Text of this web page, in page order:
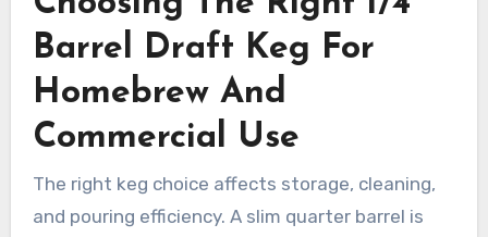
Barrel Draft Keg For
Homebrew And
Commercial Use
The right keg choice affects storage, cleaning,
and pouring efficiency. A slim quarter barrel is